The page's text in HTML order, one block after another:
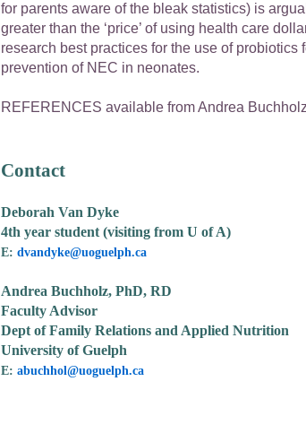
for parents aware of the bleak statistics) is
greater than the ‘price’ of using health care
research best practices for the use of probiotics
prevention of NEC in neonates.
REFERENCES available from Andrea
Contact
Deborah Van Dyke
4th year student (visiting from U of A)
E: dvandyke@uoguelph.ca
Andrea Buchholz, PhD, RD
Faculty Advisor
Dept of Family Relations and Applied Nutrition
University of Guelph
E: abuchhol@uoguelph.ca